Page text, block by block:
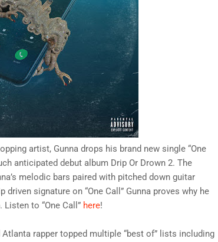
artist, Gunna drops his brand new single “One
anticipated debut album Drip Or Drown 2. The
melodic bars paired with pitched down guitar
signature on “One Call” Gunna proves why he
to “One Call” here!
rapper topped multiple “best of” lists including